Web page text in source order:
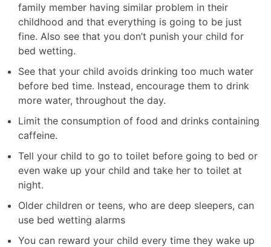
family member having similar problem in their
childhood and that everything is going to be just
fine. Also see that you don’t punish your child for
bed wetting.
See that your child avoids drinking too much water
before bed time. Instead, encourage them to drink
more water, throughout the day.
Limit the consumption of food and drinks containing
caffeine.
Tell your child to go to toilet before going to bed or
even wake up your child and take her to toilet at
night.
Older children or teens, who are deep sleepers, can
use bed wetting alarms
You can reward your child every time they wake up